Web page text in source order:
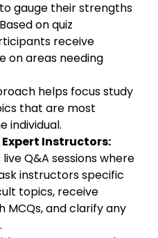
gauge their strengths
on quiz
receive
on areas needing
helps focus study
that are most
individual.
Instructors:
Q&A sessions where
instructors specific
topics, receive
MCQs, and clarify any